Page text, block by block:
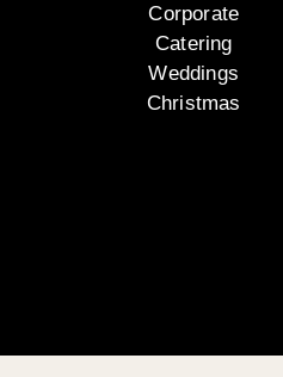
Corporate
Catering
Weddings
Christmas